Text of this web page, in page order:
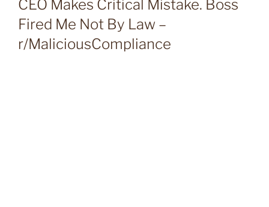
CEO Makes Critical Mistake. Boss
Fired Me Not By Law –
r/MaliciousCompliance